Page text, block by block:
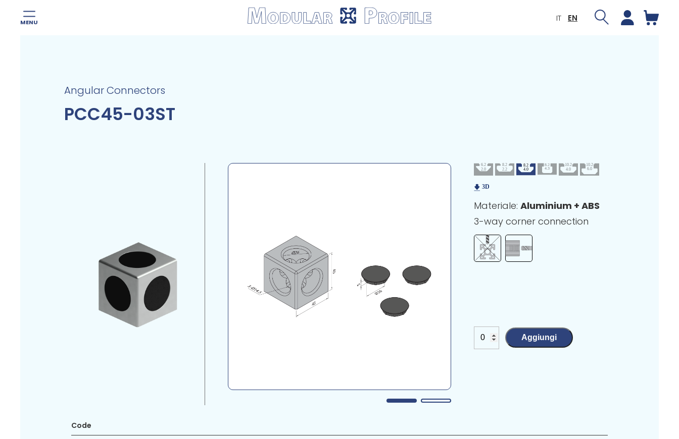
MENU IT EN
Angular Connectors
PCC45-03ST
Materiale: Aluminium + ABS
3-way corner connection
Aggiungi
Code